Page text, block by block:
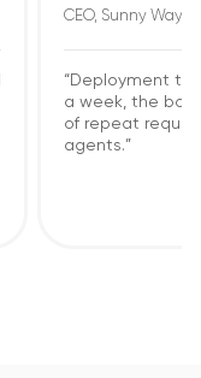
CEO, Sunny Way
“Deployment
a week, the bot
of repeat
agents.”